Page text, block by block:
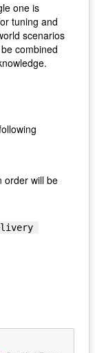
one is
tuning and
scenarios
combined
order will be